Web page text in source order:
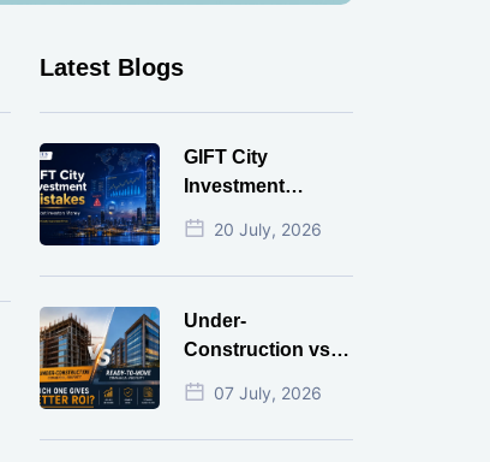
Latest Blogs
GIFT City
Investment
Mistakes That
Cost Investors
Money
20 July, 2026
Under-
Construction vs
Ready-to-Move
Commercial
Property: Which
07 July, 2026